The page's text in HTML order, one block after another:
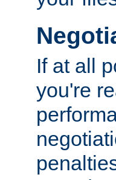
If at all
you're